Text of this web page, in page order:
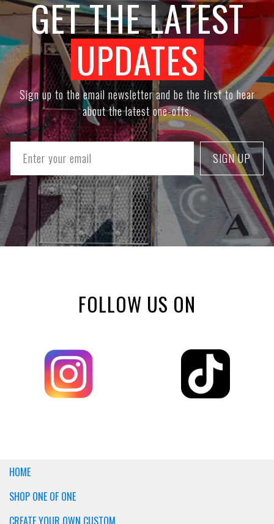
GET THE LATEST
UPDATES
Sign up to the email newsletter and be the first to hear
about the latest one-offs.
FOLLOW US ON
HOME
SHOP ONE OF ONE
CREATE YOUR OWN CUSTOM